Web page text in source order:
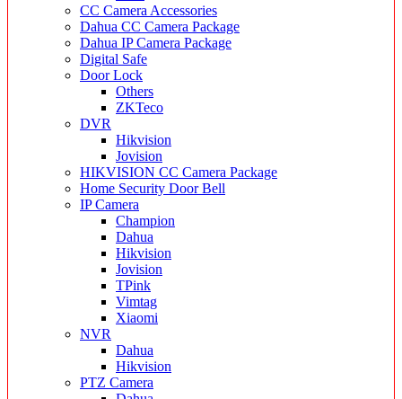
CC Camera Accessories
Dahua CC Camera Package
Dahua IP Camera Package
Digital Safe
Door Lock
Others
ZKTeco
DVR
Hikvision
Jovision
HIKVISION CC Camera Package
Home Security Door Bell
IP Camera
Champion
Dahua
Hikvision
Jovision
TPink
Vimtag
Xiaomi
NVR
Dahua
Hikvision
PTZ Camera